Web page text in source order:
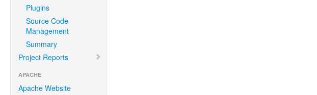
Plugins
Source Code
Management
Summary
Project Reports
APACHE
Apache Website